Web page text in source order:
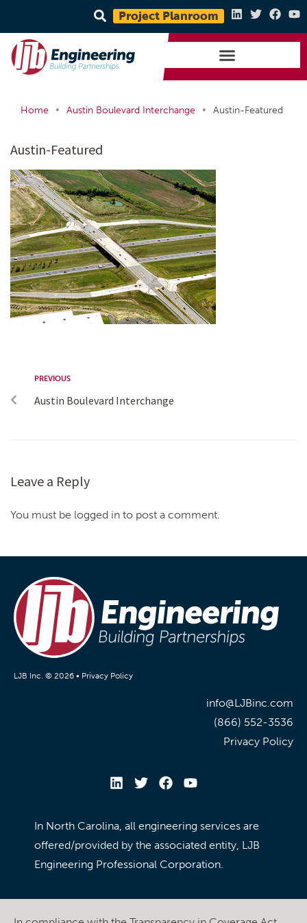
Project Planroom
Home • Austin Boulevard Interchange • Austin-Featured
Austin-Featured
PREVIOUS
Austin Boulevard Interchange
Leave a Reply
You must be logged in to post a comment.
LJB Inc. © 2026 • Privacy Policy
info@LJBinc.com
(866) 552-3536
Privacy Policy
In North Carolina, all engineering services are
offered/provided by the associated entity, LJB
Engineering Professional Corporation.